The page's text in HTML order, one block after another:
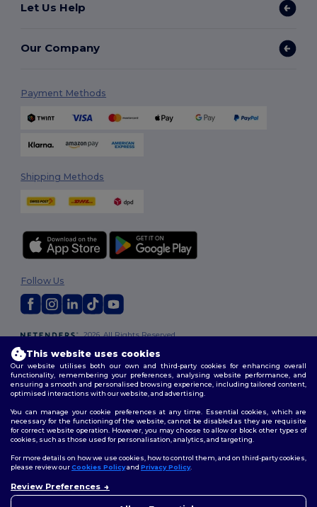
Let Us Help
Our Company
Payment Methods
Shipping Methods
2026. All Rights Reserved
Terms & Conditions
Customization Policy
Policy|Site Map
Follow Us
This website uses cookies
Our website utilises both our own and third-party cookies for enhancing overall
functionality, remembering your preferences, analysing website performance, and
ensuring a smooth and personalised browsing experience, including tailored content,
optimised interactions with our website, and advertising.
You can manage your cookie preferences at any time. Essential cookies, which are
necessary for the functioning of the website, cannot be disabled as they are requisite
for correct website operation. However, you may choose to allow or block other types of
cookies, such as those used for personalisation, analytics, and targeting.
For more details on how we use cookies, how to control them, and on third-party cookies,
please review ourCookies Policyand Privacy Policy.
Review Preferences